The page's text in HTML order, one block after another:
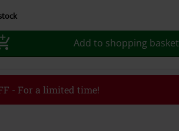
Add to shopping basket
- For a limited time!